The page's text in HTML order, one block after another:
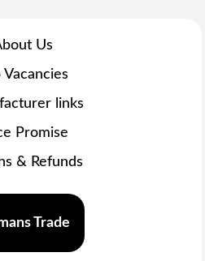
Us
Vacancies
links
Promise
& Refunds
Trade